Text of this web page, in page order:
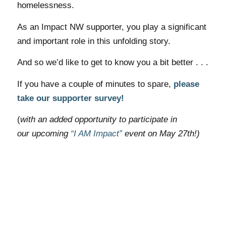
homelessness.
As an Impact NW supporter, you play a significant
and important role in this unfolding story.
And so we’d like to get to know you a bit better . . .
If you have a couple of minutes to spare, please
take our supporter survey!
(with an added opportunity to participate in
our upcoming “I AM Impact”event on May 27th!)